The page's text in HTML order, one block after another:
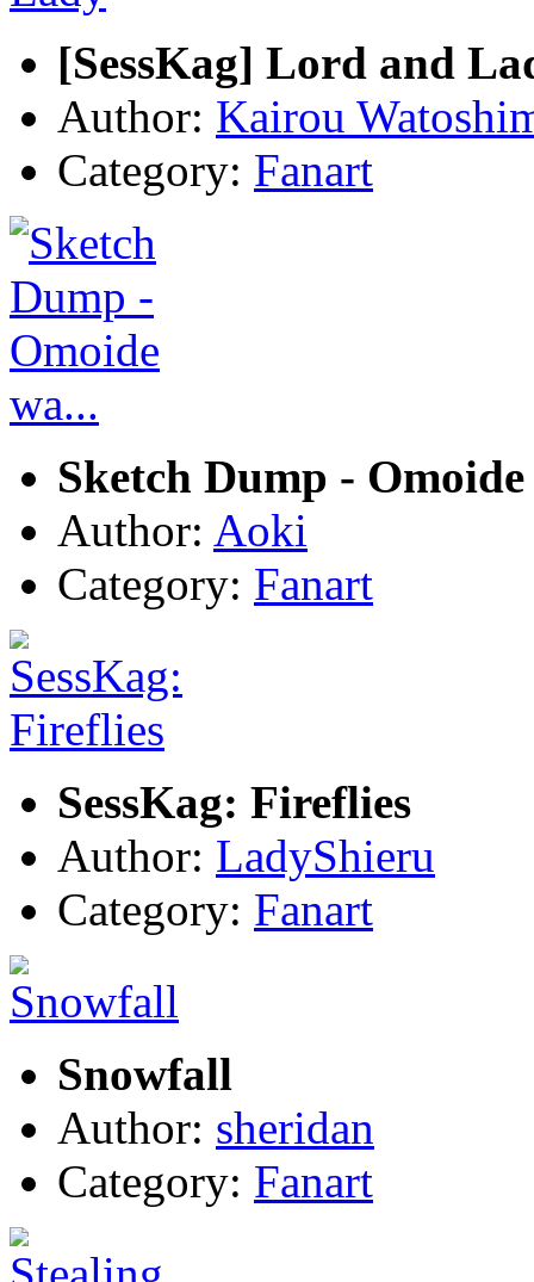
[SessKag] Lord and
Author: Kairou
Category: Fanart
Sketch Dump -
Author: Aoki
Category: Fanart
SessKag: Fireflies
Author: LadyShieru
Category: Fanart
Snowfall
Author: sheridan
Category: Fanart